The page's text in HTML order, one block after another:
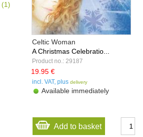
(1)
Celtic Woman
A Christmas Celebratio...
Product no.: 29187
19.95 €
incl. VAT, plus delivery
Available immediately
Add to basket